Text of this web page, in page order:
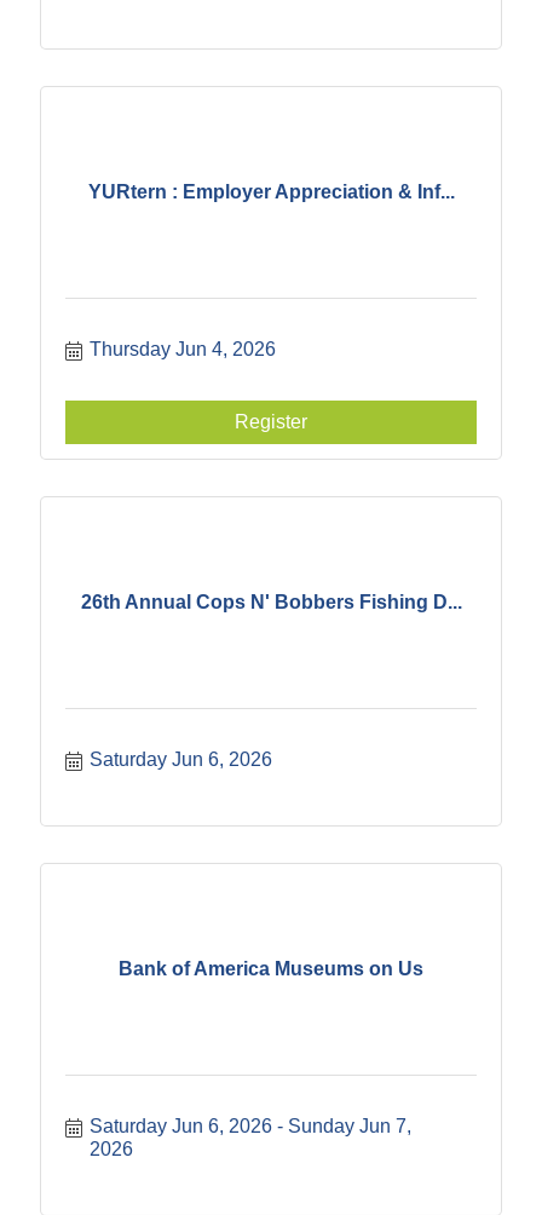
YURtern : Employer Appreciation & Inf...
Thursday Jun 4, 2026
Register
26th Annual Cops N' Bobbers Fishing D...
Saturday Jun 6, 2026
Bank of America Museums on Us
Saturday Jun 6, 2026
Sunday Jun 7,
2026